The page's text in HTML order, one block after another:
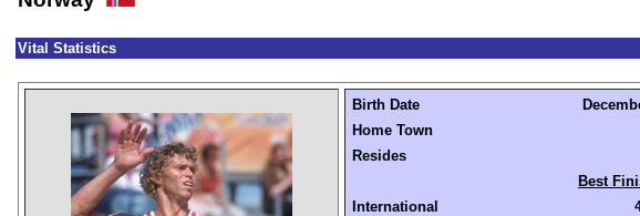
Vital Statistics
Birth Date
Home Town
Resides
Best
International